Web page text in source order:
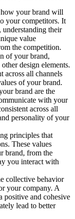
your brand will
your competitors. It
their
value
the competition.
of your brand,
design elements.
across all channels
of your brand.
brand are the
with your
across all
personality of your
principles that
These values
brand, from the
you interact with
collective behavior
your company. A
positive and cohesive
lead to better